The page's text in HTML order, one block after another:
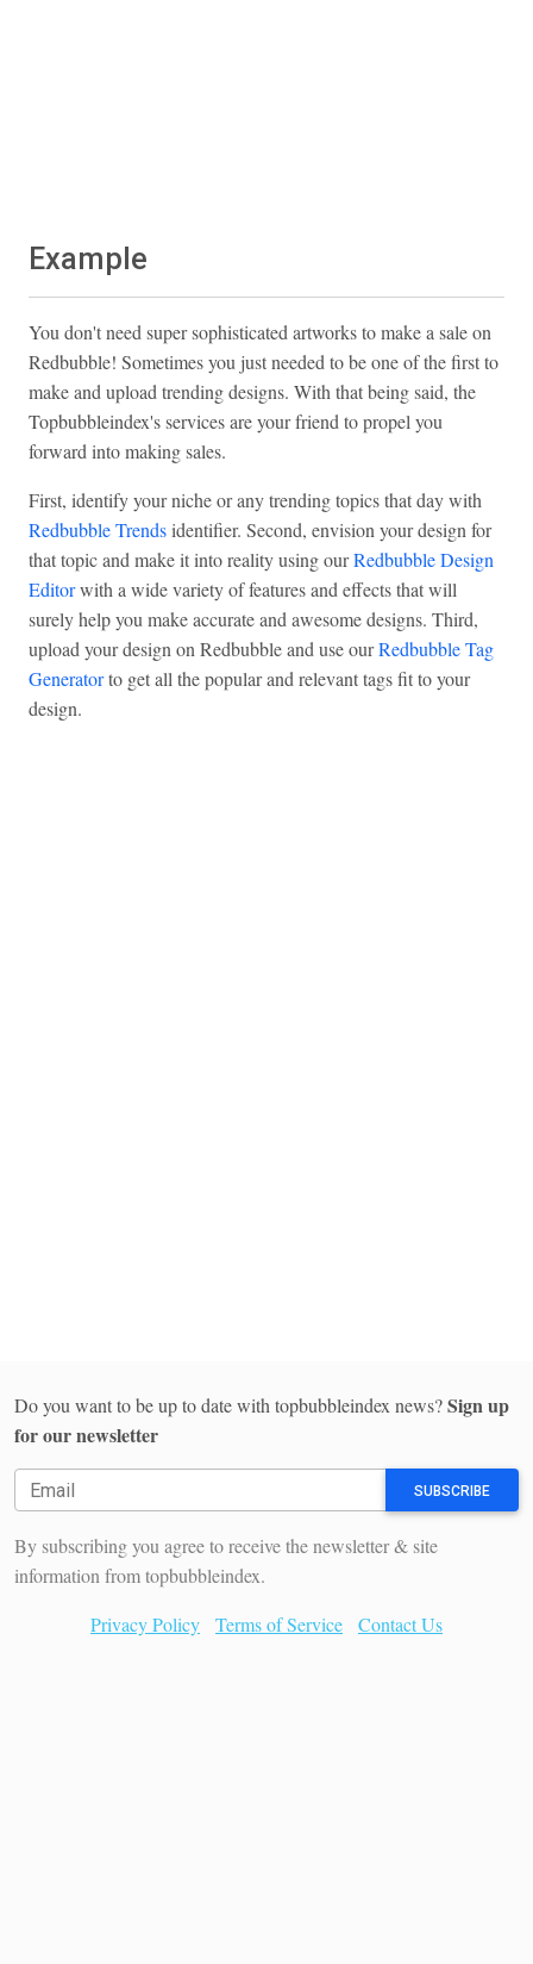
Example
You don't need super sophisticated artworks to make a sale on
Redbubble! Sometimes you just needed to be one of the first to
make and upload trending designs. With that being said, the
Topbubbleindex's services are your friend to propel you
forward into making sales.
First, identify your niche or any trending topics that day with
Redbubble Trendsidentifier. Second, envision your design for
that topic and make it into reality using ourRedbubble Design
Editorwith a wide variety of features and effects that will
surely help you make accurate and awesome designs. Third,
upload your design on Redbubble and use ourRedbubble Tag
Generatorto get all the popular and relevant tags fit to your
design.
Do you want to be up to date with topbubbleindex news?Sign up
for our newsletter
SUBSCRIBE
By subscribing you agree to receive the newsletter & site
information from topbubbleindex.
Privacy Policy
Terms of Service Contact Us